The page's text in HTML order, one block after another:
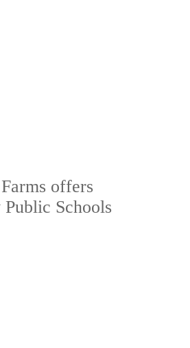
offers
Schools